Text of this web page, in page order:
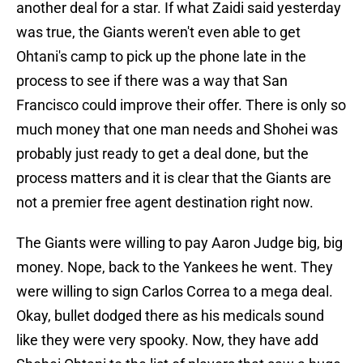
another deal for a star. If what Zaidi said yesterday
was true, the Giants weren't even able to get
Ohtani's camp to pick up the phone late in the
process to see if there was a way that San
Francisco could improve their offer. There is only so
much money that one man needs and Shohei was
probably just ready to get a deal done, but the
process matters and it is clear that the Giants are
not a premier free agent destination right now.
The Giants were willing to pay Aaron Judge big, big
money. Nope, back to the Yankees he went. They
were willing to sign Carlos Correa to a mega deal.
Okay, bullet dodged there as his medicals sound
like they were very spooky. Now, they have add